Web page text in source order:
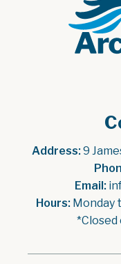
Address: 9
Email:
Hours: Monday
*Closed